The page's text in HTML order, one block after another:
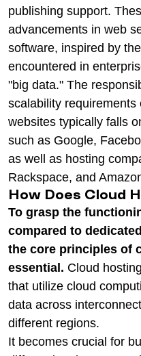
publishing support.
advancements in web
software, inspired by
encountered in
"big data." The
scalability requirements
websites typically falls
such as Google,
as well as hosting
Rackspace, and
How Does Cloud
To grasp the
compared to
the core principles of
essential. Cloud
that utilize cloud
data across
different regions.
It becomes crucial for